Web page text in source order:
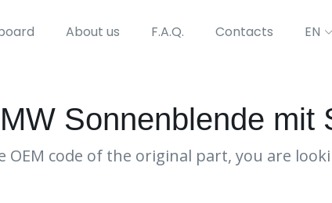
About us F.A.Q. Contacts EN
Sonnenblende mit
OEM code of the original part, you are